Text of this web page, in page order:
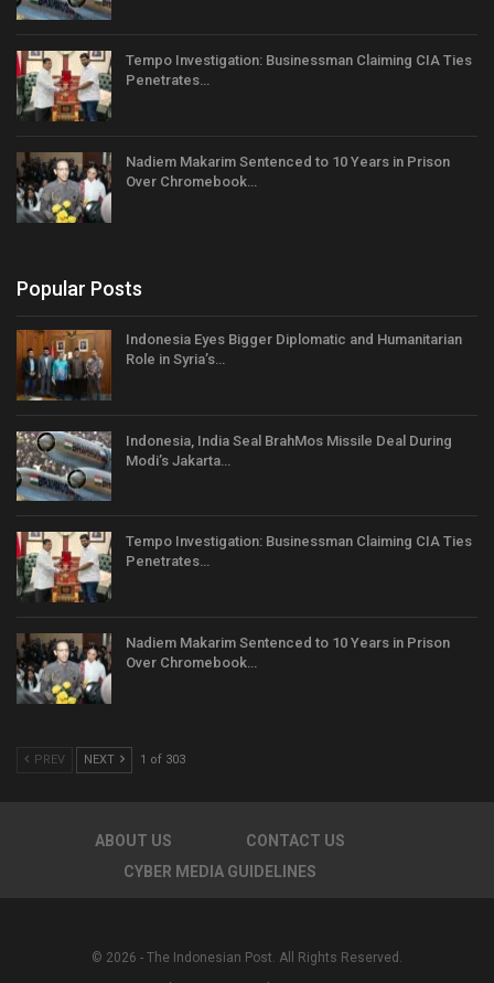
Tempo Investigation: Businessman Claiming CIA Ties
Penetrates…
Nadiem Makarim Sentenced to 10 Years in Prison
Over Chromebook…
Popular Posts
Indonesia Eyes Bigger Diplomatic and Humanitarian
Role in Syria’s…
Indonesia, India Seal BrahMos Missile Deal During
Modi’s Jakarta…
Tempo Investigation: Businessman Claiming CIA Ties
Penetrates…
Nadiem Makarim Sentenced to 10 Years in Prison
Over Chromebook…
PREV NEXT 1 of 303
ABOUT US
CONTACT US
CYBER MEDIA GUIDELINES
© 2026 - The Indonesian Post. All Rights Reserved.